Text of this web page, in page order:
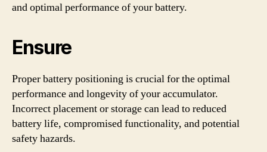
and optimal performance of your battery.
Ensure
Proper battery positioning is crucial for the optimal
performance and longevity of your accumulator.
Incorrect placement or storage can lead to reduced
battery life, compromised functionality, and potential
safety hazards.